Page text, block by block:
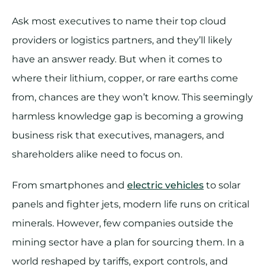
Ask most executives to name their top cloud
providers or logistics partners, and they’ll likely
have an answer ready. But when it comes to
where their lithium, copper, or rare earths come
from, chances are they won’t know. This seemingly
harmless knowledge gap is becoming a growing
business risk that executives, managers, and
shareholders alike need to focus on.
From smartphones and electric vehicles to solar
panels and fighter jets, modern life runs on critical
minerals. However, few companies outside the
mining sector have a plan for sourcing them. In a
world reshaped by tariffs, export controls, and